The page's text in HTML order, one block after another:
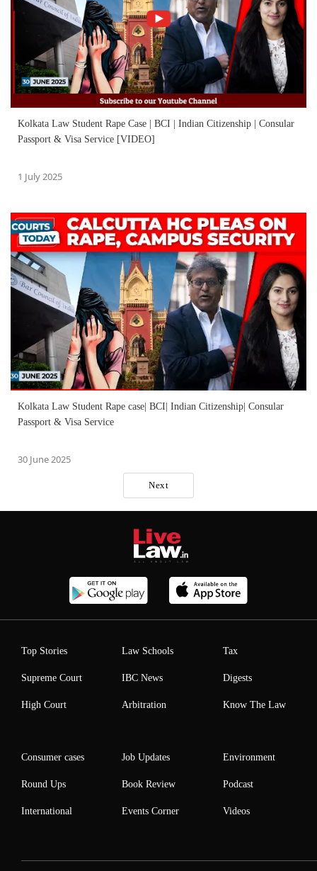
Kolkata Law Student Rape Case | BCI | Indian Citizenship | Consular
Passport & Visa Service [VIDEO]
1 July 2025
Kolkata Law Student Rape case| BCI| Indian Citizenship| Consular
Passport & Visa Service
30 June 2025
Next
Top Stories
Supreme Court
High Court
Law Schools
IBC News
Arbitration
Tax
Digests
Know The Law
Consumer cases
Round Ups
International
Job Updates
Book Review
Events Corner
Environment
Podcast
Videos